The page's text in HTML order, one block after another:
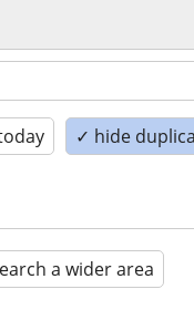
✓ hide
a wider area